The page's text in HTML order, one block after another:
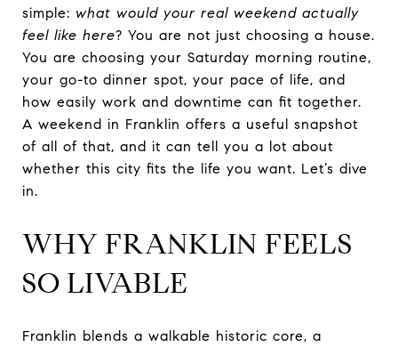
simple: what would your real weekend actually
feel like here? You are not just choosing a house.
You are choosing your Saturday morning routine,
your go-to dinner spot, your pace of life, and
how easily work and downtime can fit together.
A weekend in Franklin offers a useful snapshot
of all of that, and it can tell you a lot about
whether this city fits the life you want. Let’s dive
in.
WHY FRANKLIN FEELS
SO LIVABLE
Franklin blends a walkable historic core, a